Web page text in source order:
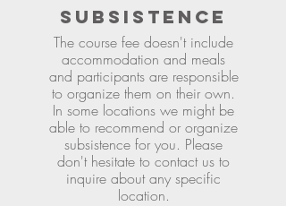
SUBSISTENCE
The course fee doesn't include
accommodation and meals
and participants are responsible
to organize them on their own.
In some locations we might be
able to recommend or organize
subsistence for you. Please
don't hesitate to contact us to
inquire about any specific
location.